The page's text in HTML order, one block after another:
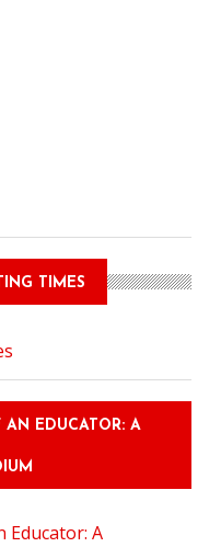
TIMES
AN EDUCATOR: A